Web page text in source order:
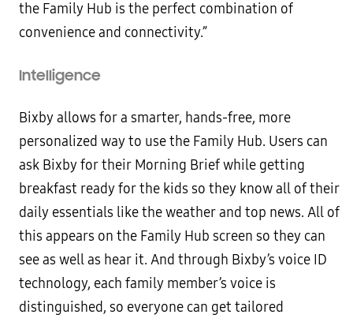
the Family Hub is the perfect combination of
convenience and connectivity.”
Intelligence
Bixby allows for a smarter, hands-free, more
personalized way to use the Family Hub. Users can
ask Bixby for their Morning Brief while getting
breakfast ready for the kids so they know all of their
daily essentials like the weather and top news. All of
this appears on the Family Hub screen so they can
see as well as hear it. And through Bixby’s voice ID
technology, each family member’s voice is
distinguished, so everyone can get tailored